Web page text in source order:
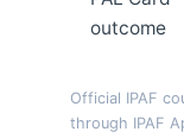
outcome
Official IPAF
through IPAF